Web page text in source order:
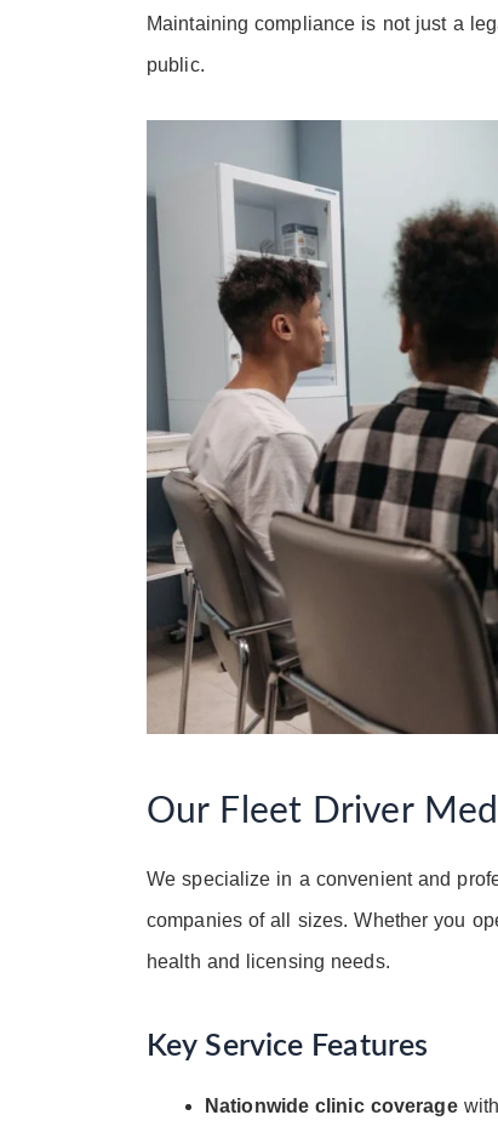
Maintaining compliance is not just a
public.
Our Fleet Driver
We specialize in a convenient and
companies of all sizes. Whether you
health and licensing needs.
Key Service Features
Nationwide clinic coverage